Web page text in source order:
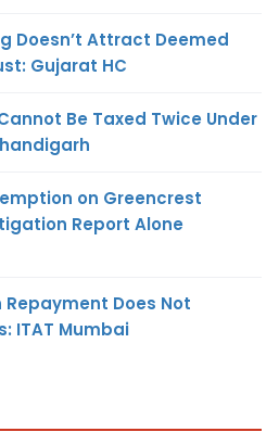
Doesn’t Attract Deemed
Gujarat HC
Be Taxed Twice Under
on Greencrest
Report Alone
Repayment Does Not
ITAT Mumbai